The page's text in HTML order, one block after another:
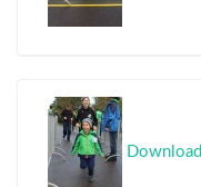
Download